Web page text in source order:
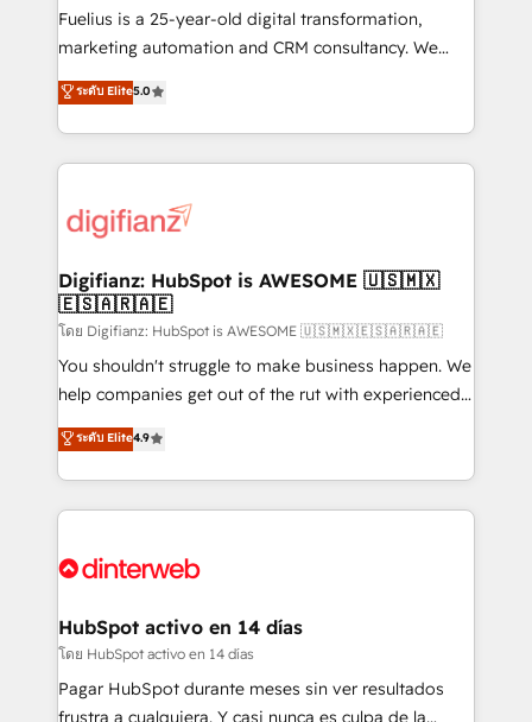
other ones listed in our profile. Our services: -
HubSpot implementation - HubSpot CMS website
is there for you to: - Grow revenue, and run your
business more efficiently - Build stronger
more people - Get the most out of your HubSpot
investment
Fuelius is a 25-year-old digital transformation,
marketing automation and CRM consultancy. We
enable mid-market and enterprise clients to
maximise their return from digital and fuel their
growth. We modernise platforms, streamline
operations that are causing inefficiencies, improve
supercharge revenue operations Key services: • CRM
Transformation / Web Development • RevOps &
Sales Consulting • Marketing Automation What
makes us different? 🚀 Top 0.5% of global HubSpot
agencies ⚙️ The strongest technical ability and
integration capabilities 💼 Consultative, long-term
business, processes and systems 🏢 We specialise in
working with mid-market and enterprise
Platform Enablement, Custom Integration and
Certified
ระดับ Elite5.0
Digifianz: HubSpot is AWESOME 🇺🇸🇲🇽
🇪🇸🇦🇷🇦🇪
โดย Digifianz: HubSpot is AWESOME 🇺🇸🇲🇽🇪🇸🇦🇷🇦🇪
You shouldn't struggle to make business happen. We
help companies get out of the rut with experienced,
process-oriented teams implementing HubSpot
Marketing, Sales, Service, CMS and Operations Hub,
so selling and actually engaging with your customers
feels easy and pain-free. We are a top ranked
and Customer First Awards, 4.9/5 rating in HubSpot
helps the following industries: logistics & 3PL, home
improvement & construction, branding and
commercialization, real estate, health, education,
SaaS, Software Dev & IT and consulting, make the
ระดับ Elite4.9
HubSpot activo en 14 días
โดย HubSpot activo en 14 días
Pagar HubSpot durante meses sin ver resultados
frustra a cualquiera. Y casi nunca es culpa de la